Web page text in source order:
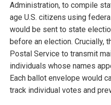
Administration, to compile
age U.S. citizens using
would be sent to state
before an election. Crucially,
Postal Service to transmit
individuals whose names
Each ballot envelope would
track individual votes and